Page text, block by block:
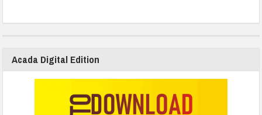
Acada Digital Edition